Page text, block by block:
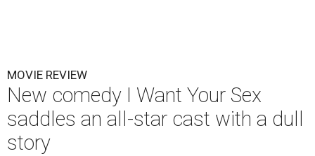
MOVIE REVIEW
New comedy I Want Your Sex
saddles an all-star cast with a dull
story